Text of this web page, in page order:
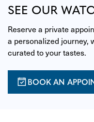
SEE OUR
Reserve a private
a personalized journey,
curated to your tastes.
BOOK AN